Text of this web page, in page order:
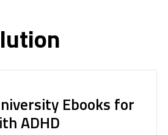
Ebooks for
ADHD